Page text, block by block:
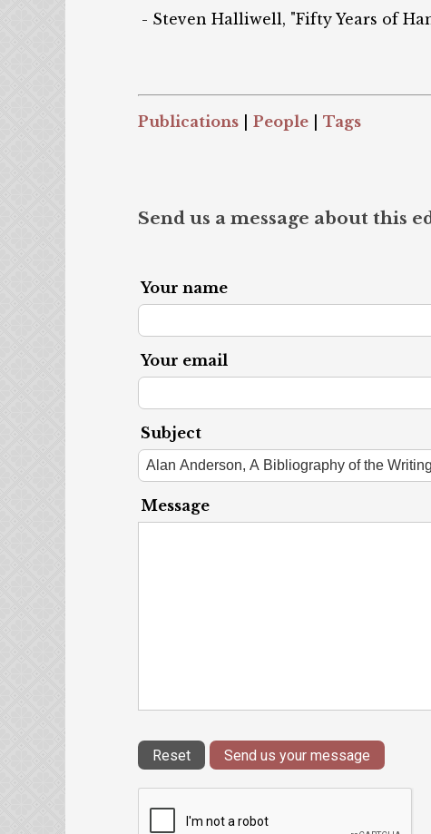
Steven Halliwell, "Fifty Years of
Publications People Tags
Send us a message about this
Your name
Your email
Subject
Message